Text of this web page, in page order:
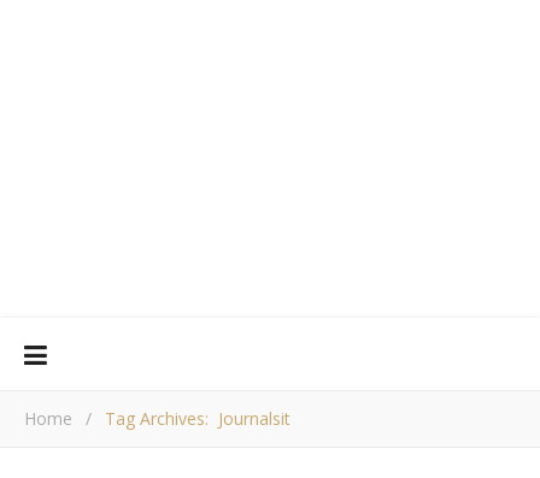
Home / Tag Archives: Journalsit